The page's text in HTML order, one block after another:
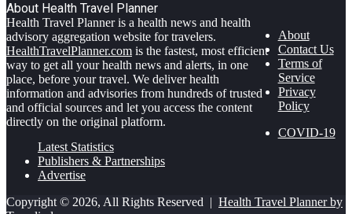
About Health Travel Planner
Health Travel Planner is a health news and health
advisory aggregation website for travelers.
HealthTravelPlanner.com is the fastest, most efficient
way to get all your health news and alerts, in one
place, before your travel. We deliver health
information and advisories from hundreds of trusted
and official sources and let you access the content
directly on the original platform.
About
Contact Us
Terms of
Service
Privacy
Policy
COVID-19
Latest Statistics
Publishers & Partnerships
Advertise
Copyright © 2026, All Rights Reserved | Health Travel Planner by